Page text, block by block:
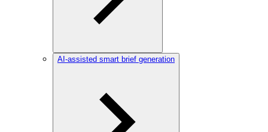
AI-assisted smart brief generation